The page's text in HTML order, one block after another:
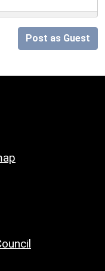
Post as Guest